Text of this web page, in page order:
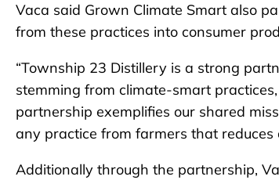
Vaca said Grown Climate Smart also
from these practices into consumer
“Township 23 Distillery is a strong
stemming from climate-smart
partnership exemplifies our shared
any practice from farmers that reduces
Additionally through the partnership,